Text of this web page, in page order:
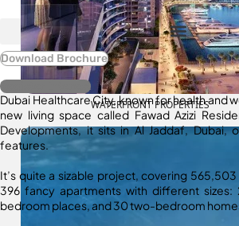
WATERFRONT PROPERTIES
Download Brochure
Register Interest
Dubai Healthcare City, known for health and
new living space called Fawad Azizi
Developments, it sits in Al Jaddaf, Dubai,
features.
It’s quite a sizable project, covering
396 fancy apartments with different sizes:
bedroom places, and 30 two-bedroom